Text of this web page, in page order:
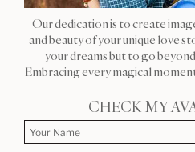
Our dedication is to create
and beauty of your unique love
your dreams but to go
Embracing every magical
CHECK MY